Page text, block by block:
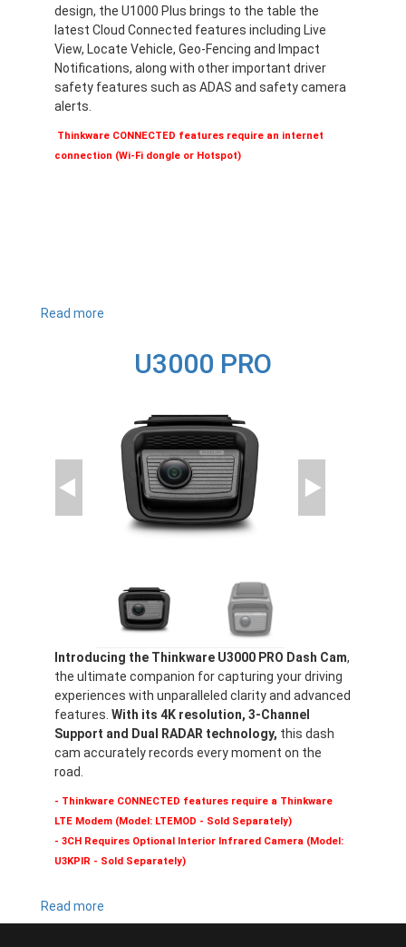
design, the U1000 Plus brings to the table the
latest Cloud Connected features including Live
View, Locate Vehicle, Geo-Fencing and Impact
Notifications, along with other important driver
safety features such as ADAS and safety camera
alerts.
Thinkware CONNECTED features require an internet
connection (Wi-Fi dongle or Hotspot)
Read more
U3000 PRO
Introducing the Thinkware U3000 PRO Dash Cam,
the ultimate companion for capturing your driving
experiences with unparalleled clarity and advanced
features. With its 4K resolution, 3-Channel
Support and Dual RADAR technology, this dash
cam accurately records every moment on the
road.
- Thinkware CONNECTED features require a Thinkware
LTE Modem (Model: LTEMOD - Sold Separately)
- 3CH Requires Optional Interior Infrared Camera (Model:
U3KPIR - Sold Separately)
Read more
U3000